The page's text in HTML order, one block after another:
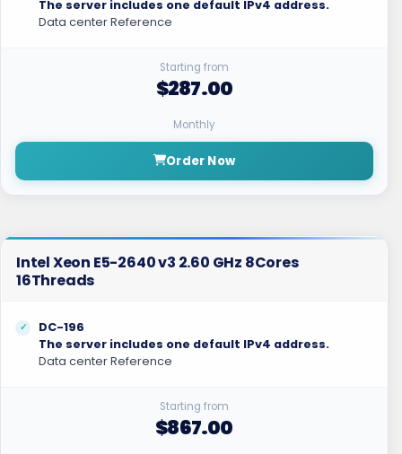
The server includes one default IPv4 address.
Data center Reference
Starting from
$287.00
Monthly
Order Now
Intel Xeon E5-2640 v3 2.60 GHz 8Cores
16Threads
DC-196
The server includes one default IPv4 address.
Data center Reference
Starting from
$867.00